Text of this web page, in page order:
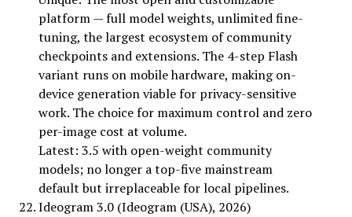
platform — full model weights, unlimited fine-
tuning, the largest ecosystem of community
checkpoints and extensions. The 4-step Flash
variant runs on mobile hardware, making on-
device generation viable for privacy-sensitive
work. The choice for maximum control and zero
per-image cost at volume.
Latest: 3.5 with open-weight community
models; no longer a top-five mainstream
default but irreplaceable for local pipelines.
Ideogram 3.0 (Ideogram (USA), 2026)